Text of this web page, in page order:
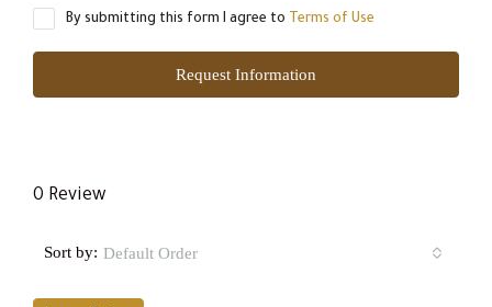
By submitting this form I agree to Terms of Use
Request Information
0 Review
Sort by: Default Order